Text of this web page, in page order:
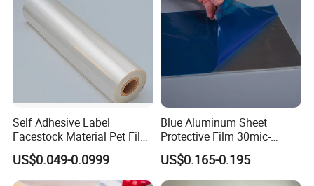
Self Adhesive Label
Facestock Material Pet Film
Pet Release Liner
Manufacturer
US$0.049-0.0999
Blue Aluminum Sheet
Protective Film 30mic-
80mic
US$0.165-0.195